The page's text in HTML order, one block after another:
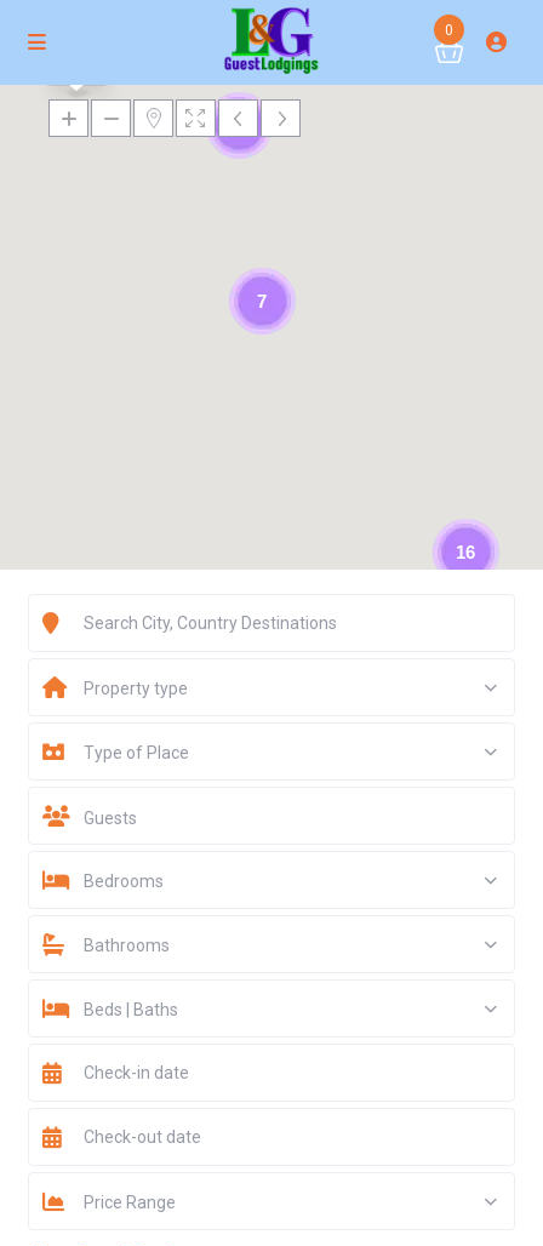
0
16
6
7
Property type
Type of Place
Guests
Bedrooms
Bathrooms
Beds | Baths
Price Range